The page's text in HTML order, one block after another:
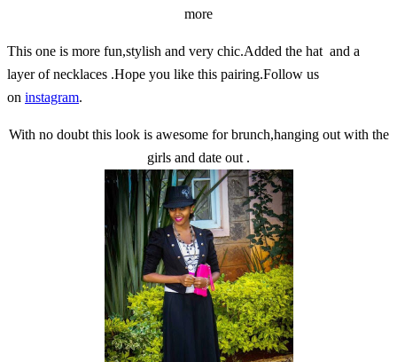
more
This one is more fun,stylish and very chic.Added the hat and a
layer of necklaces .Hope you like this pairing.Follow us
on instagram.
With no doubt this look is awesome for brunch,hanging out with the
girls and date out .